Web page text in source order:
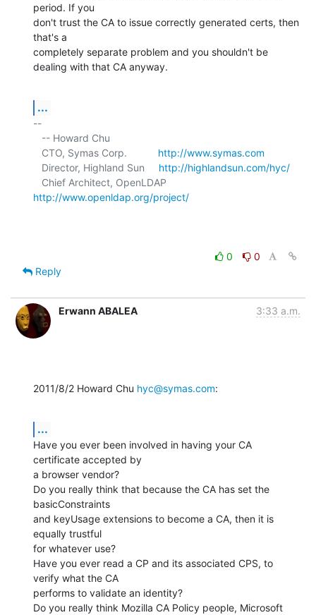
period. If you
don't trust the CA to issue correctly generated certs, then
that's a
completely separate problem and you shouldn't be
dealing with that CA anyway.
...
--
   CTO, Symas Corp.
http://www.symas.com
   Director, Highland Sun
http://highlandsun.com/hyc/
http://www.openldap.org/project/
0
0
Reply
Erwann ABALEA 3:33 a.m.
2011/8/2 Howard Chu hyc@symas.com:
...
Have you ever been involved in having your CA
certificate accepted by
a browser vendor?
Do you really think that because the CA has set the
basicConstraints
and keyUsage extensions to become a CA, then it is
equally trustful
for whatever use?
Have you ever read a CP and its associated CPS, to
verify what the CA
performs to validate an identity?
Do you really think Mozilla CA Policy people, Microsoft